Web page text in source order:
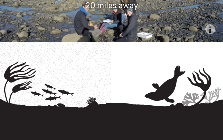
Mud Hole
Slieve na Griddle
South Rigg
Solway Firth
20 miles away